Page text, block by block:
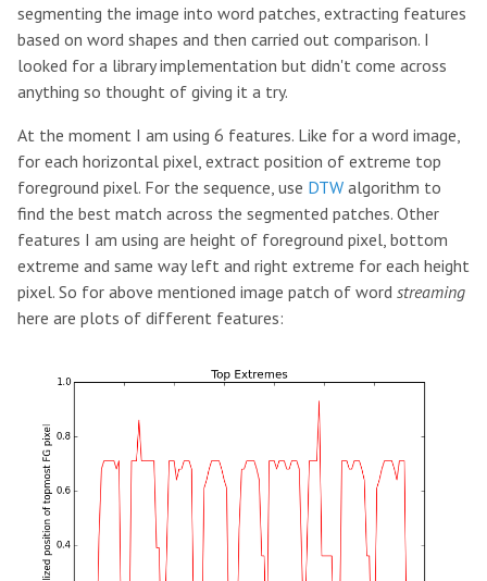
segmenting the image into word patches, extracting features
based on word shapes and then carried out comparison. I
looked for a library implementation but didn't come across
anything so thought of giving it a try.
At the moment I am using 6 features. Like for a word image,
for each horizontal pixel, extract position of extreme top
foreground pixel. For the sequence, use DTW algorithm to
find the best match across the segmented patches. Other
features I am using are height of foreground pixel, bottom
extreme and same way left and right extreme for each height
pixel. So for above mentioned image patch of word streaming
here are plots of different features: